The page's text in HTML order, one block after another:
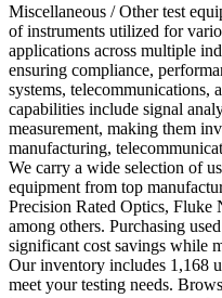
Miscellaneous / Other test
of instruments utilized for
applications across multiple
ensuring compliance,
systems, telecommunications,
capabilities include signal
measurement, making them
manufacturing,
We carry a wide selection of
equipment from top
Precision Rated Optics,
among others. Purchasing
significant cost savings while
Our inventory includes 1,168
meet your testing needs.